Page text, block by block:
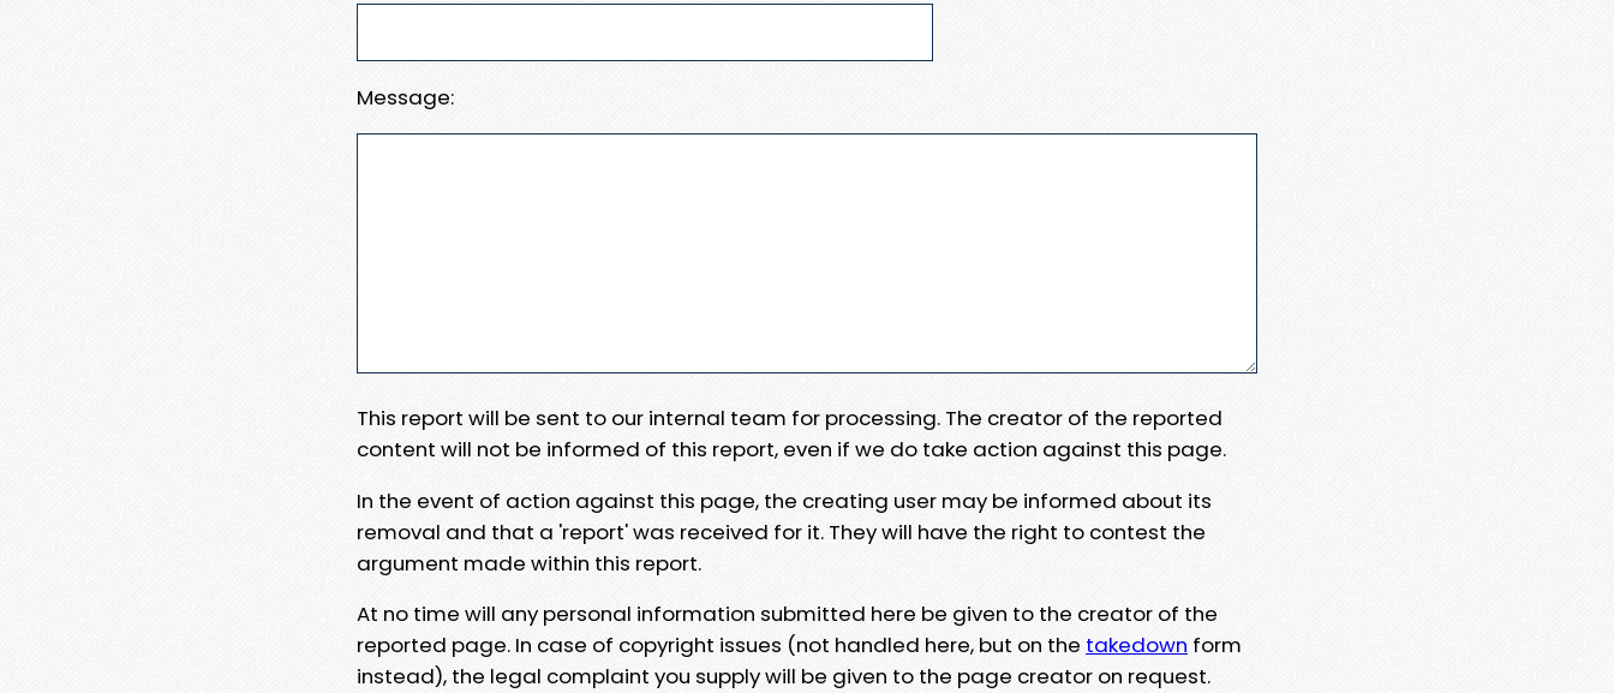
Message:
This report will be sent to our internal team for processing. The creator of the reported
content will not be informed of this report, even if we do take action against this page.
In the event of action against this page, the creating user may be informed about its
removal and that a 'report' was received for it. They will have the right to contest the
argument made within this report.
At no time will any personal information submitted here be given to the creator of the
reported page. In case of copyright issues (not handled here, but on the takedown form
instead), the legal complaint you supply will be given to the page creator on request.